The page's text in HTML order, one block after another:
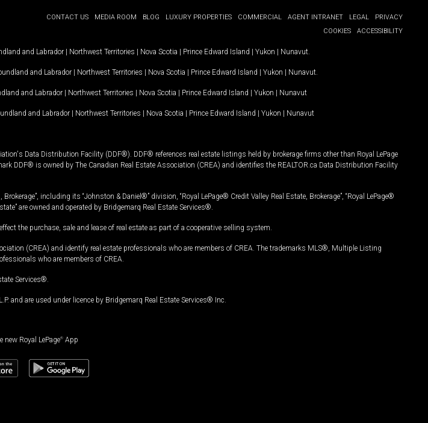
CONTACT US MEDIA ROOM BLOG LUXURY PROPERTIES COMMERCIAL AGENT INTRANET LEGAL
PRIVACY
COOKIES
ACCESSIBILITY
and Labrador | Northwest Territories | Nova Scotia | Prince Edward Island | Yukon | Nunavut
and Labrador | Northwest Territories | Nova Scotia | Prince Edward Island | Yukon | Nunavut
and Labrador | Northwest Territories | Nova Scotia | Prince Edward Island | Yukon | Nunavut
and Labrador | Northwest Territories | Nova Scotia | Prince Edward Island | Yukon | Nunavut
Data Distribution Facility (DDF®). DDF® references real estate listings held by brokerage firms other than Royal LePage
DDF® is owned by The Canadian Real Estate Association (CREA) and identifies the REALTOR.ca Data Distribution Facility
including its “Johnston & Daniel®” division, “Royal LePage® Credit Valley Real Estate, Brokerage”, “Royal LePage®
are owned and operated by Bridgemarq Real Estate Services®.
the purchase, sale and lease of real estate as part of a cooperative selling system.
(CREA) and identify real estate professionals who are members of CREA. The trademarks MLS®, Multiple Listing
who are members of CREA.
Services®.
and are used under licence by Bridgemarq Real Estate Services® Inc.
new Royal LePage® App